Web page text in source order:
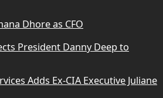
Dhore as CFO
President Danny Deep to
Adds Ex-CIA Executive Juliane